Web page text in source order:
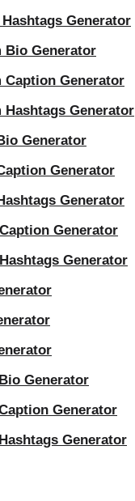
Generator
Bio Generator
Caption Generator
Hashtags Generator
Generator
Generator
Generator
Generator
Generator
Generator
Generator
Generator